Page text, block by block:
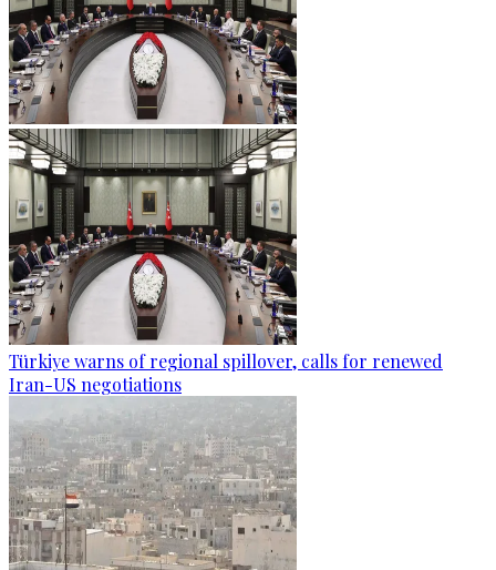
Türkiye warns of regional spillover, calls for renewed
Iran-US negotiations